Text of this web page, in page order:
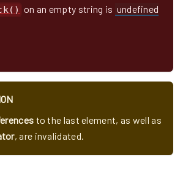
on an empty string is undefined
to the last element, as well as
, are invalidated.